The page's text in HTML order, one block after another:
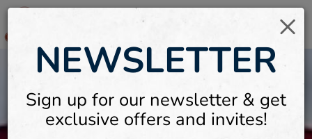
Video
×
NEWSLETTER
Sign up for our newsletter & get
exclusive offers and invites!